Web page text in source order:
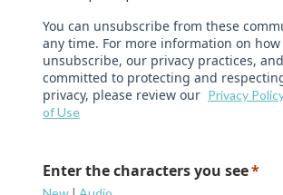
You can unsubscribe from these
any time. For more information on
unsubscribe, our privacy practices,
committed to protecting and
privacy, please review our Privacy
of Use
Enter the characters you see